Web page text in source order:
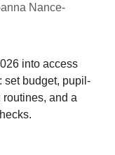
Nance-
into access
set budget, pupil-
routines, and a